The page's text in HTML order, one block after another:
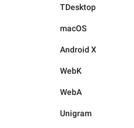
TDesktop
macOS
Android X
WebK
WebA
Unigram